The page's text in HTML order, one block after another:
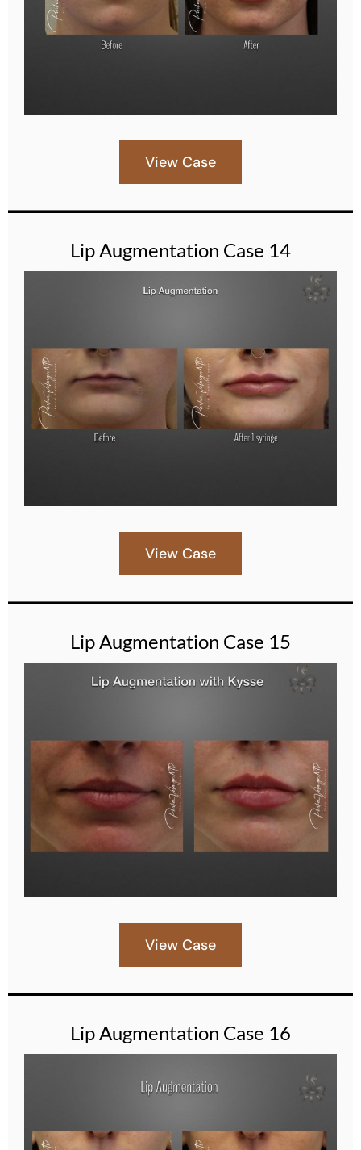
View Case
Lip Augmentation Case 14
View Case
Lip Augmentation Case 15
View Case
Lip Augmentation Case 16